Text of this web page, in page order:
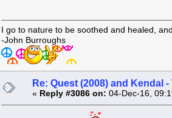
I go to nature to be soothed and healed,
-John Burroughs
Re: Quest (2008) and Kendal
« Reply #3086 on: 04-Dec-16,